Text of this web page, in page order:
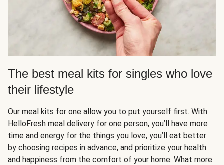
The best meal kits for singles who love
their lifestyle
Our meal kits for one allow you to put yourself first. With
HelloFresh meal delivery for one person, you’ll have more
time and energy for the things you love, you’ll eat better
by choosing recipes in advance, and prioritize your health
and happiness from the comfort of your home. What more